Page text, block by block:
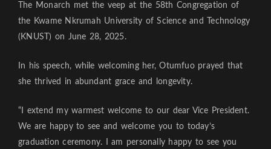
The Monarch met the veep at the 58th Congregation of
the Kwame Nkrumah University of Science and Technology
(KNUST) on June 28, 2025.
In his speech, while welcoming her, Otumfuo prayed that
she thrived in abundant grace and longevity.
“I extend my warmest welcome to our dear Vice President.
We are happy to see and welcome you to today’s
graduation ceremony. I am personally happy to see you